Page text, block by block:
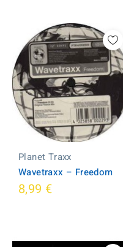
Planet Traxx
Wavetraxx ‎– Freedom
8,99 €